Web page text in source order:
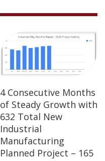
4 Consecutive Months
of Steady Growth with
632 Total New
Industrial
Manufacturing
Planned Project – 165